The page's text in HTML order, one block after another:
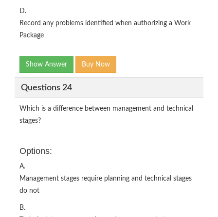
D.
Record any problems identified when authorizing a Work
Package
Show Answer Buy Now
Questions 24
Which is a difference between management and technical
stages?
Options:
A.
Management stages require planning and technical stages
do not
B.